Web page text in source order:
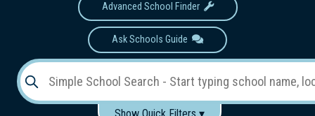
Advanced School Finder
Ask Schools Guide